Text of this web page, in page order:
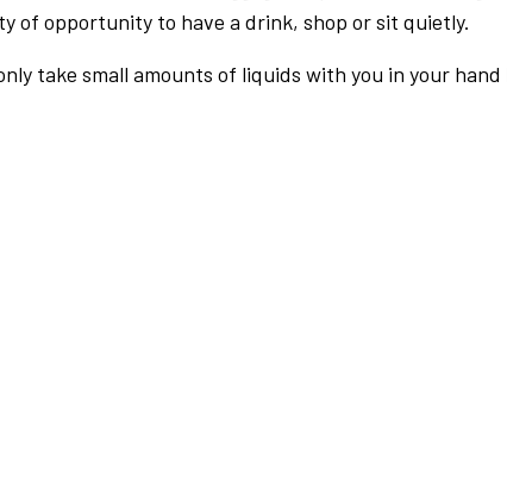
of opportunity to have a drink, shop or sit quietly.
take small amounts of liquids with you in your